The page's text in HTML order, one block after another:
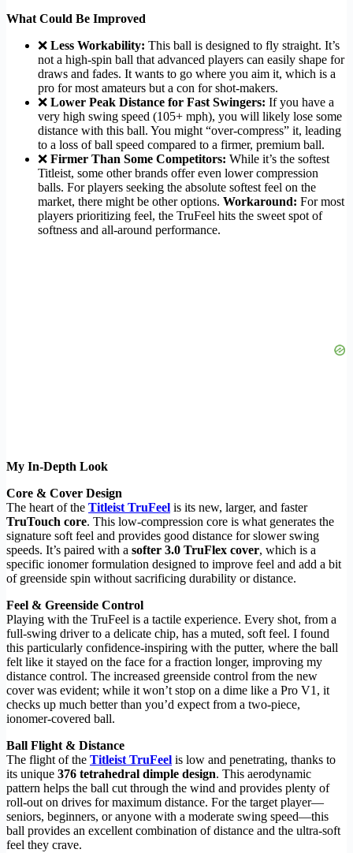
What Could Be Improved
❌ Less Workability: This ball is designed to fly straight. It’s
not a high-spin ball that advanced players can easily shape for
draws and fades. It wants to go where you aim it, which is a
pro for most amateurs but a con for shot-makers.
❌ Lower Peak Distance for Fast Swingers: If you have a
very high swing speed (105+ mph), you will likely lose some
distance with this ball. You might “over-compress” it, leading
to a loss of ball speed compared to a firmer, premium ball.
❌ Firmer Than Some Competitors: While it’s the softest
Titleist, some other brands offer even lower compression
balls. For players seeking the absolute softest feel on the
market, there might be other options. Workaround: For most
players prioritizing feel, the TruFeel hits the sweet spot of
softness and all-around performance.
My In-Depth Look
Core & Cover Design
The heart of the Titleist TruFeel is its new, larger, and faster
TruTouch core. This low-compression core is what generates the
signature soft feel and provides good distance for slower swing
speeds. It’s paired with a softer 3.0 TruFlex cover, which is a
specific ionomer formulation designed to improve feel and add a bit
of greenside spin without sacrificing durability or distance.
Feel & Greenside Control
Playing with the TruFeel is a tactile experience. Every shot, from a
full-swing driver to a delicate chip, has a muted, soft feel. I found
this particularly confidence-inspiring with the putter, where the ball
felt like it stayed on the face for a fraction longer, improving my
distance control. The increased greenside control from the new
cover was evident; while it won’t stop on a dime like a Pro V1, it
checks up much better than you’d expect from a two-piece,
ionomer-covered ball.
Ball Flight & Distance
The flight of the Titleist TruFeel is low and penetrating, thanks to
its unique 376 tetrahedral dimple design. This aerodynamic
pattern helps the ball cut through the wind and provides plenty of
roll-out on drives for maximum distance. For the target player—
seniors, beginners, or anyone with a moderate swing speed—this
ball provides an excellent combination of distance and the ultra-soft
feel they crave.